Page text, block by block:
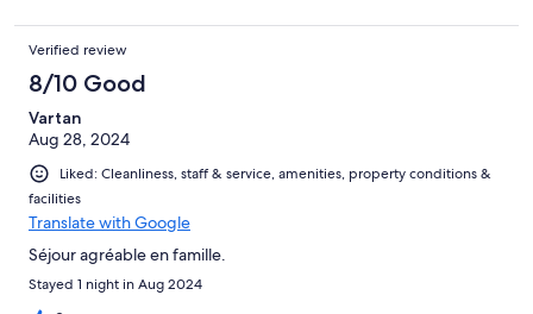
Verified review
8/10 Good
Vartan
Aug 28, 2024
Liked: Cleanliness, staff & service, amenities, property conditions &
facilities
Translate with Google
Séjour agréable en famille.
Stayed 1 night in Aug 2024